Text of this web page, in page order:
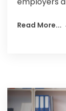
Read More...